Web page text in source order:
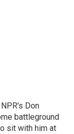
Don
battleground
sit with him at